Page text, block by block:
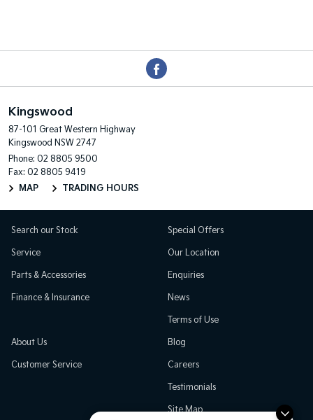
Kingswood
87-101 Great Western Highway
Kingswood NSW 2747
Phone: 02 8805 9500
Fax: 02 8805 9419
MAP
TRADING HOURS
Search our Stock
Service
Parts & Accessories
Finance & Insurance
Special Offers
Our Location
Enquiries
News
Terms of Use
About Us
Customer Service
Blog
Careers
Testimonials
Site Map